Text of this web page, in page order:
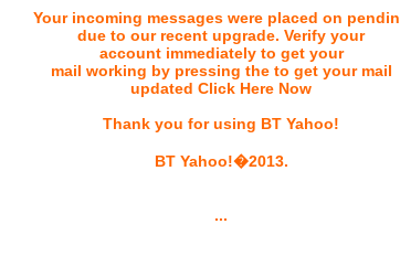
Your incoming messages were placed on
due to our recent upgrade. Verify your
account immediately to get your
mail working by pressing the to get your mail
updated Click Here Now
Thank you for using BT Yahoo!
BT Yahoo!�2013.
...